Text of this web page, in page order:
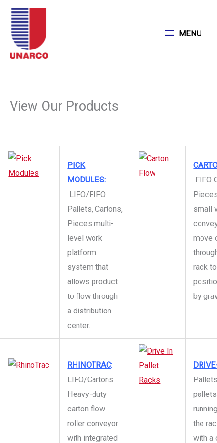
Skip
content
MENU
MENU
View Our Products
PICK
MODULES:
LIFO/FIFO
Pallets, Cartons,
Pieces multi-
level work
platform
system that
allows product
to flow through
a distribution
center.
FIFO
small
move
rack
by
RHINOTRAC:
LIFO/Cartons
Heavy-duty
carton flow
roller conveyor
with integrated
the
with a